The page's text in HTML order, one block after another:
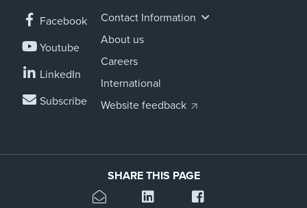
Facebook
Youtube
LinkedIn
Subscribe
Contact Information
About us
Careers
International
Website feedback
SHARE THIS PAGE